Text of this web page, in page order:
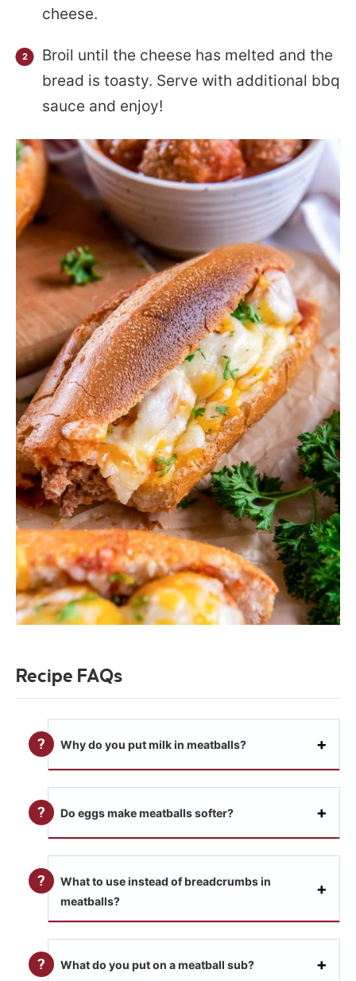
cheese.
Broil until the cheese has melted and the
bread is toasty. Serve with additional bbq
sauce and enjoy!
Recipe FAQs
Why do you put milk in meatballs?
Do eggs make meatballs softer?
What to use instead of breadcrumbs in
meatballs?
What do you put on a meatball sub?